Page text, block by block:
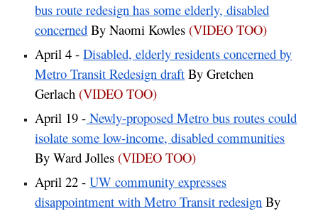
bus route redesign has some elderly, disabled
concerned By Naomi Kowles (VIDEO TOO)
April 4 - Disabled, elderly residents concerned by
Metro Transit Redesign draft By Gretchen
Gerlach (VIDEO TOO)
April 19 - Newly-proposed Metro bus routes could
isolate some low-income, disabled communities
By Ward Jolles (VIDEO TOO)
April 22 - UW community expresses
disappointment with Metro Transit redesign By